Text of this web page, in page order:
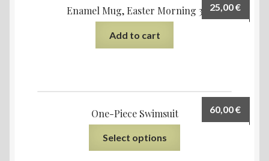
Enamel Mug, Easter Morning 3 25,00€
Add to cart
One-Piece Swimsuit 60,00€
Select options